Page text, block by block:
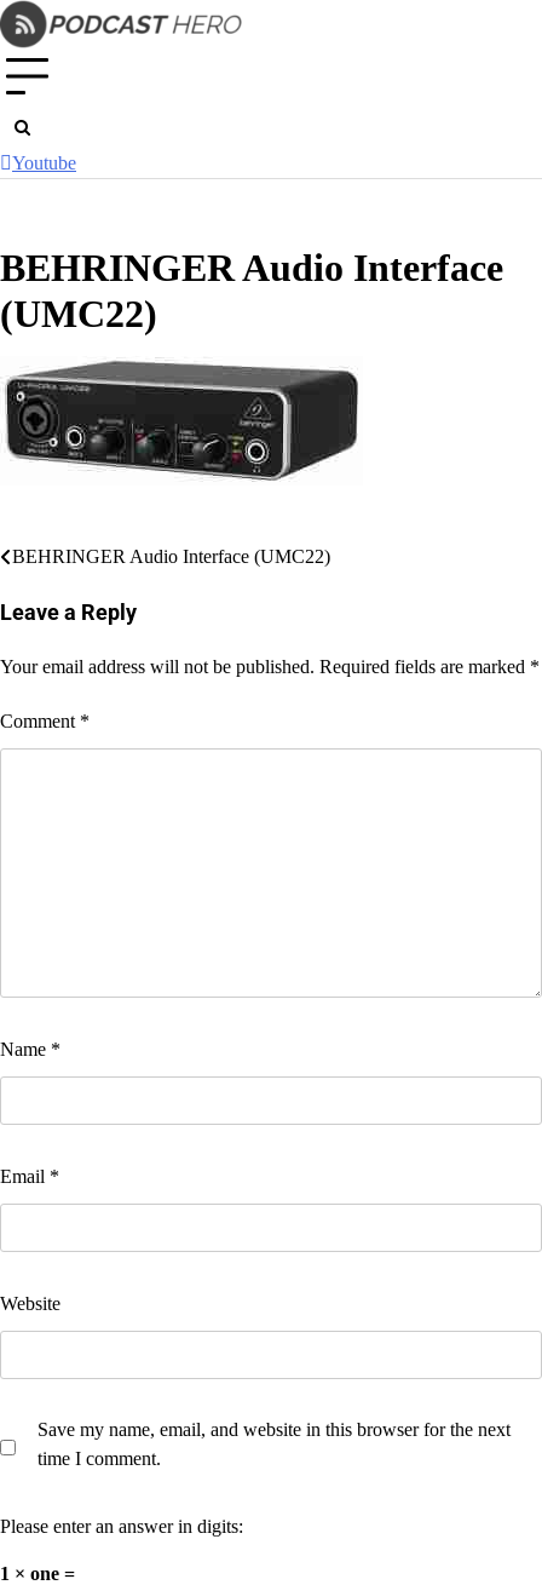
Skip
to
content
Youtube
BEHRINGER Audio Interface
(UMC22)
Post
navigation
BEHRINGER Audio Interface (UMC22)
Leave a Reply
Your email address will not be published. Required fields are marked *
Comment *
Name *
Email *
Website
Save my name, email, and website in this browser for the next
time I comment.
Please enter an answer in digits:
1 × one =